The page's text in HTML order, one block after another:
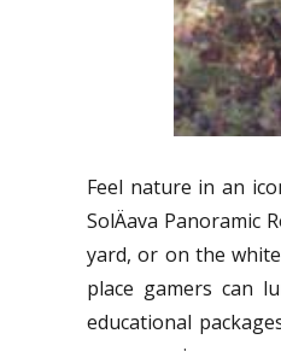
Feel nature in an
SolÄava
yard, or on the
place gamers can
educational